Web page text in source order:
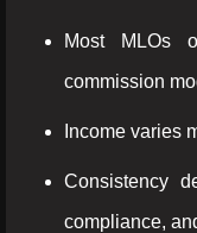
Most MLOs
commission
Income varies
Consistency
compliance,